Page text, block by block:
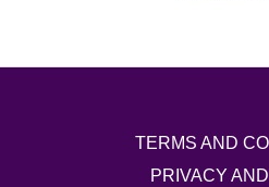
TERMS AND
PRIVACY